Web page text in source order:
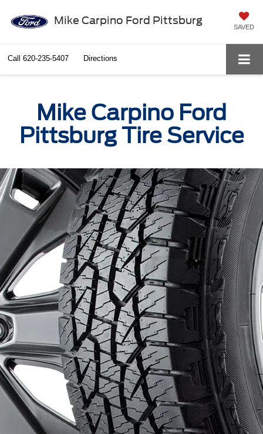
Mike Carpino Ford Pittsburg
SAVED
Call 620-235-5407 Directions
Mike Carpino Ford
Pittsburg Tire Service